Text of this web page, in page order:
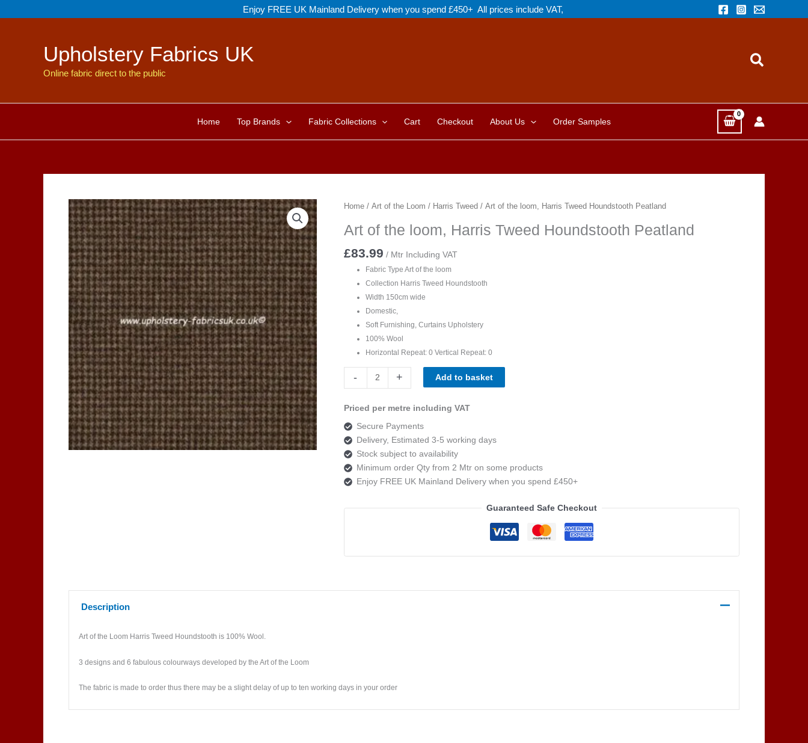
to
Enjoy FREE UK Mainland Delivery when you spend £450+ All prices include VAT,
Upholstery Fabrics UK
Online fabric direct to the public
Search
Home Top Brands Fabric Collections Cart Checkout About Us Order Samples
Home/ Art of the Loom / Harris Tweed / Art of the loom, Harris Tweed Houndstooth Peatland
Art of the loom, Harris Tweed Houndstooth Peatland
£83.99 / Mtr Including VAT
Fabric Type Art of the loom
Collection Harris Tweed Houndstooth
Width 150cm wide
Domestic,
Soft Furnishing, Curtains Upholstery
100% Wool
Horizontal Repeat: 0 Vertical Repeat: 0
-
of
loom,
Harris
Tweed
Houndstooth
Peatland
quantity
+ Add to basket
Priced per metre including VAT
Secure Payments
Delivery, Estimated 3-5 working days
Stock subject to availability
Minimum order Qty from 2 Mtr on some products
Enjoy FREE UK Mainland Delivery when you spend £450+
Guaranteed Safe Checkout
Description
Art of the Loom Harris Tweed Houndstooth is 100% Wool.
3 designs and 6 fabulous colourways developed by the Art of the Loom
The fabric is made to order thus there may be a slight delay of up to ten working days in your order